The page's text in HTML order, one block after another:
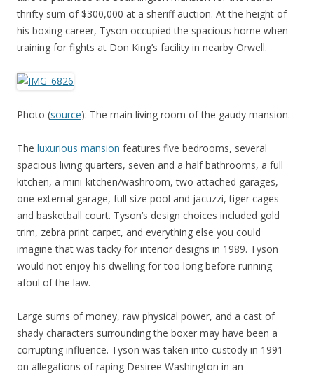
thrifty sum of $300,000 at a sheriff auction. At the height of
his boxing career, Tyson occupied the spacious home when
training for fights at Don King’s facility in nearby Orwell.
Photo (source): The main living room of the gaudy mansion.
The luxurious mansion features five bedrooms, several
spacious living quarters, seven and a half bathrooms, a full
kitchen, a mini-kitchen/washroom, two attached garages,
one external garage, full size pool and jacuzzi, tiger cages
and basketball court. Tyson’s design choices included gold
trim, zebra print carpet, and everything else you could
imagine that was tacky for interior designs in 1989. Tyson
would not enjoy his dwelling for too long before running
afoul of the law.
Large sums of money, raw physical power, and a cast of
shady characters surrounding the boxer may have been a
corrupting influence. Tyson was taken into custody in 1991
on allegations of raping Desiree Washington in an